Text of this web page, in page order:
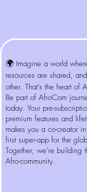
🌍 Imagine a world
resources are shared,
other. That’s the heart of
Be part of AfroCom
today. Your pre-
premium features and
makes you a co-creator
first super-app for the
Together, we’re building
Afro-community.